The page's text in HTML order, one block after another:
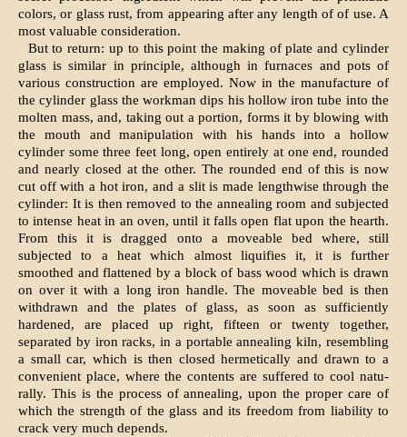
colors, or glass rust, from appearing after any length of of use. A
most valuable consideration.
But to return: up to this point the making of plate and cylinder
glass is similar in principle, although in furnaces and pots of
various construction are employed. Now in the manufacture of
the cylinder glass the workman dips his hollow iron tube into the
molten mass, and, taking out a portion, forms it by blowing with
the mouth and manipulation with his hands into a hollow
cylinder some three feet long, open entirely at one end, rounded
and nearly closed at the other. The rounded end of this is now
cut off with a hot iron, and a slit is made lengthwise through the
cylinder: It is then removed to the annealing room and subjected
to intense heat in an oven, until it falls open flat upon the hearth.
From this it is dragged onto a moveable bed where, still
subjected to a heat which almost liquifies it, it is further
smoothed and flattened by a block of bass wood which is drawn
on over it with a long iron handle. The moveable bed is then
withdrawn and the plates of glass, as soon as sufficiently
hardened, are placed up­ right, fifteen or twenty together,
separated by iron racks, in a portable annealing kiln, resembling
a small car, which is then closed hermetically and drawn to a
convenient place, where the contents are suffered to cool natu­
rally. This is the process of annealing, upon the proper care of
which the strength of the glass and its freedom from liability to
crack very much depends.